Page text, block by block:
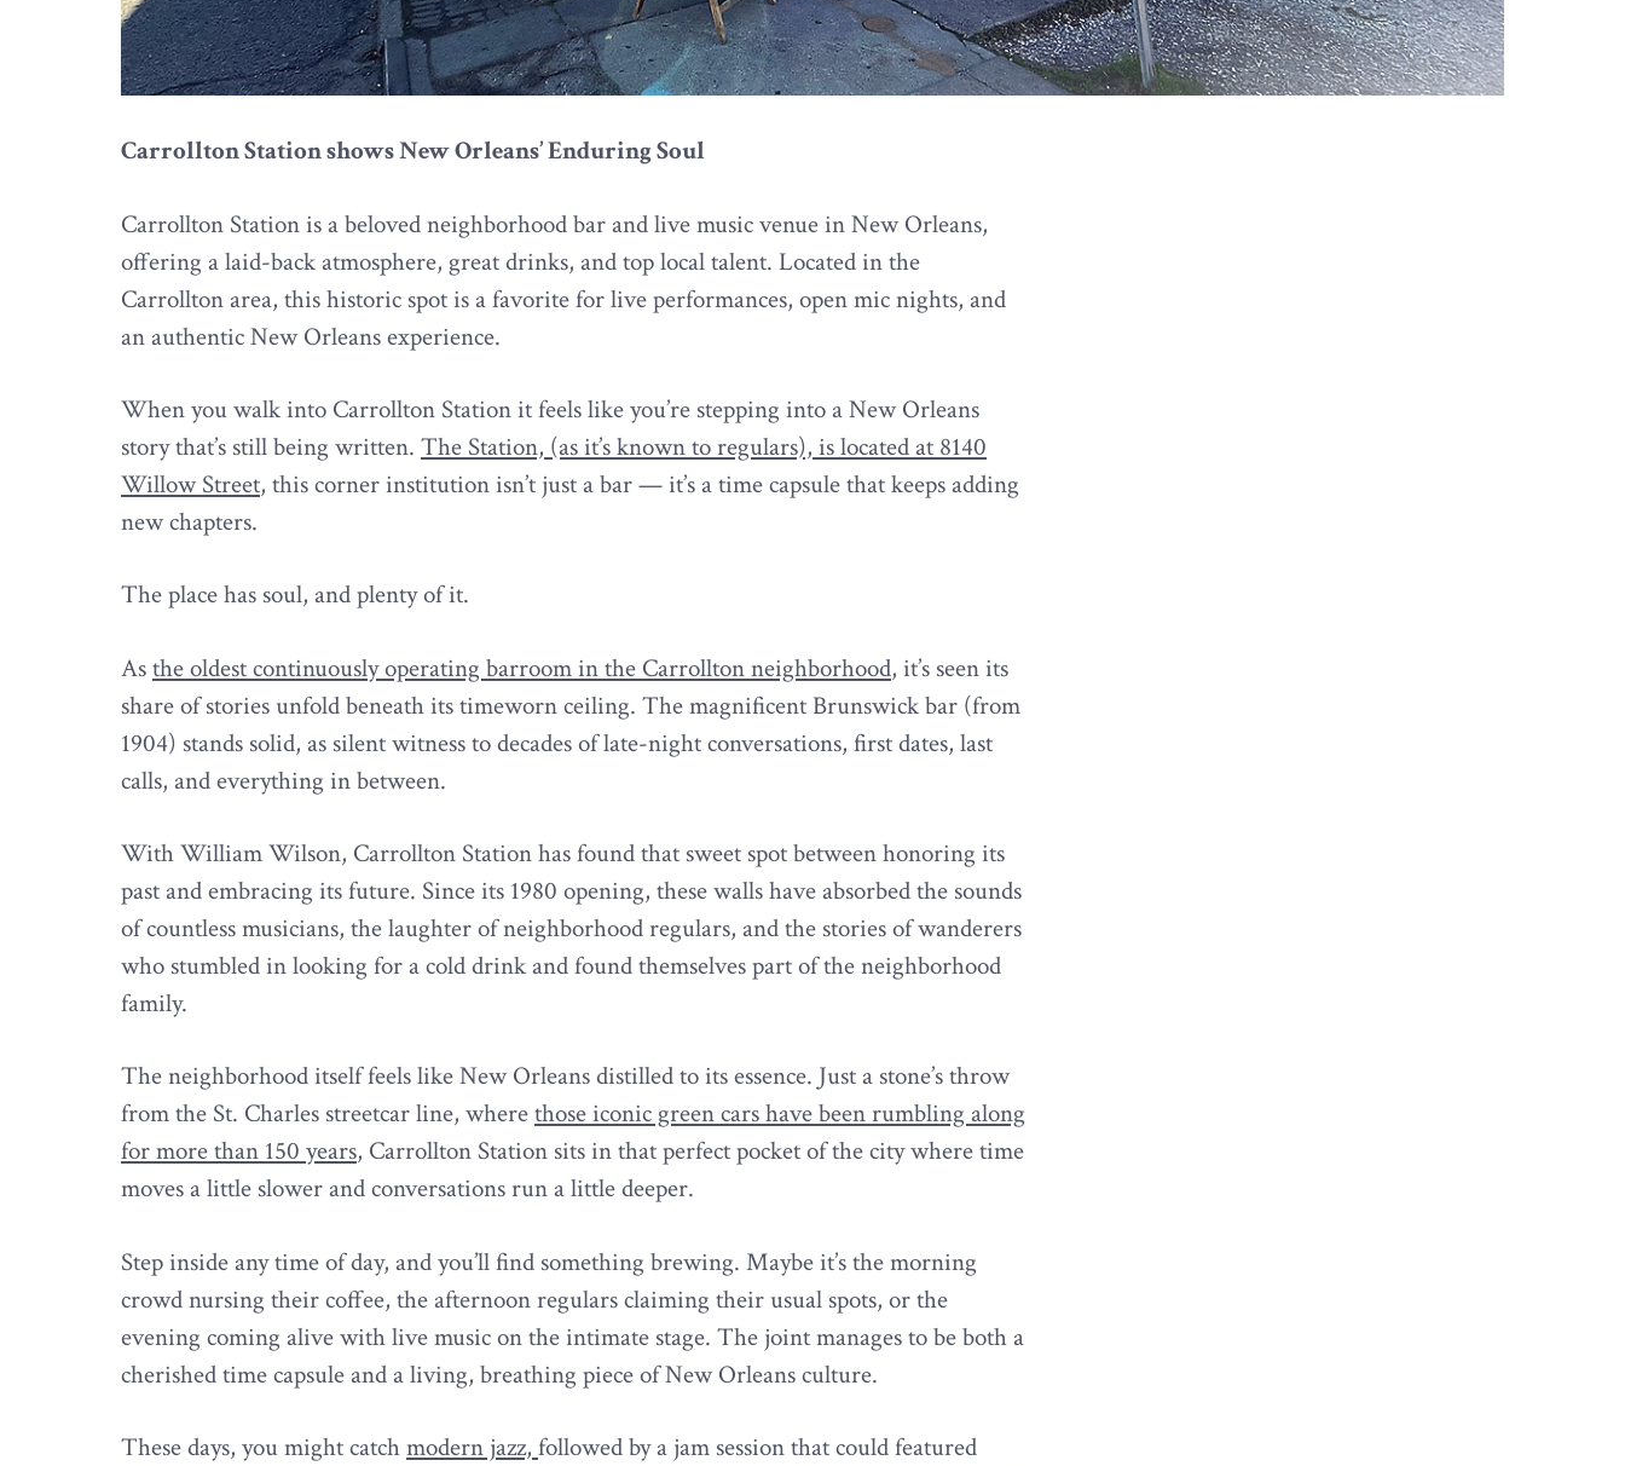
Carrollton Station shows New Orleans’ Enduring Soul
Carrollton Station is a beloved neighborhood bar and live music venue in New Orleans,
offering a laid-back atmosphere, great drinks, and top local talent. Located in the
Carrollton area, this historic spot is a favorite for live performances, open mic nights, and
an authentic New Orleans experience.
When you walk into Carrollton Station it feels like you’re stepping into a New Orleans
story that’s still being written. The Station, (as it’s known to regulars), is located at 8140
Willow Street, this corner institution isn’t just a bar — it’s a time capsule that keeps adding
new chapters.
The place has soul, and plenty of it.
Asthe oldest continuously operating barroom in the Carrollton neighborhood, it’s seen its
share of stories unfold beneath its timeworn ceiling. The magnificent Brunswick bar (from
1904) stands solid, as silent witness to decades of late-night conversations, first dates, last
calls, and everything in between.
With William Wilson, Carrollton Station has found that sweet spot between honoring its
past and embracing its future. Since its 1980 opening, these walls have absorbed the sounds
of countless musicians, the laughter of neighborhood regulars, and the stories of wanderers
who stumbled in looking for a cold drink and found themselves part of the neighborhood
family.
The neighborhood itself feels like New Orleans distilled to its essence. Just a stone’s throw
from the St. Charles streetcar line, wherethose iconic green cars have been rumbling along
for more than 150 years, Carrollton Station sits in that perfect pocket of the city where time
moves a little slower and conversations run a little deeper.
Step inside any time of day, and you’ll find something brewing. Maybe it’s the morning
crowd nursing their coffee, the afternoon regulars claiming their usual spots, or the
evening coming alive with live music on the intimate stage. The joint manages to be both a
cherished time capsule and a living, breathing piece of New Orleans culture.
These days, you might catchmodern jazz, followed by a jam session that could featured